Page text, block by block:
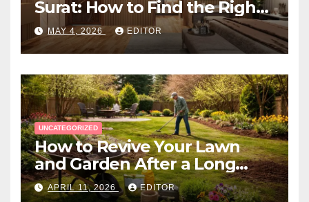
Surat: How to Find the Right
Expert Near You
MAY 4, 2026 EDITOR
UNCATEGORIZED
How to Revive Your Lawn
and Garden After a Long
Canadian Winter
APRIL 11, 2026 EDITOR